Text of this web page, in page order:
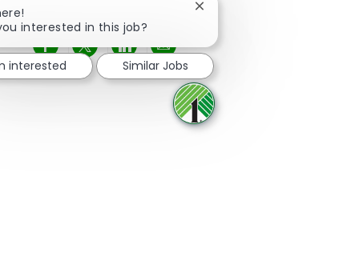
Share via Facebook
Share via twitter
Share via LinkedIn
Share via email
interested in this job?
Close chatbot notification
interested Similar Jobs